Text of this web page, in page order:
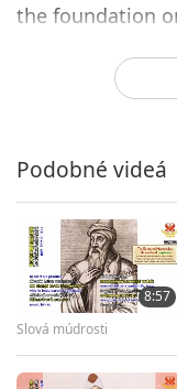
the foundation
hears and does
house on the
reciprocal
by these two
and
for a man is
is conjoined
of the
Podobné videá
8:57
Slová múdrosti